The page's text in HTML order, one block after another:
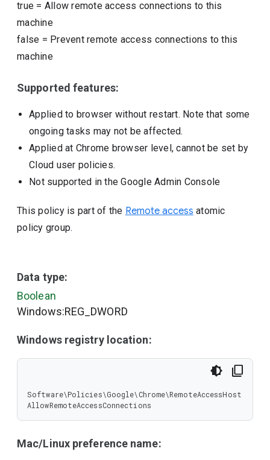
true = Allow remote access connections to this
machine
false = Prevent remote access connections to this
machine
Supported features:
Applied to browser without restart. Note that some
ongoing tasks may not be affected.
Applied at Chrome browser level, cannot be set by
Cloud user policies.
Not supported in the Google Admin Console
This policy is part of the Remote access atomic
policy group.
Data type:
Boolean
Windows:REG_DWORD
Windows registry location:
Software\Policies\Google\Chrome\RemoteAccessHost
AllowRemoteAccessConnections
Mac/Linux preference name: